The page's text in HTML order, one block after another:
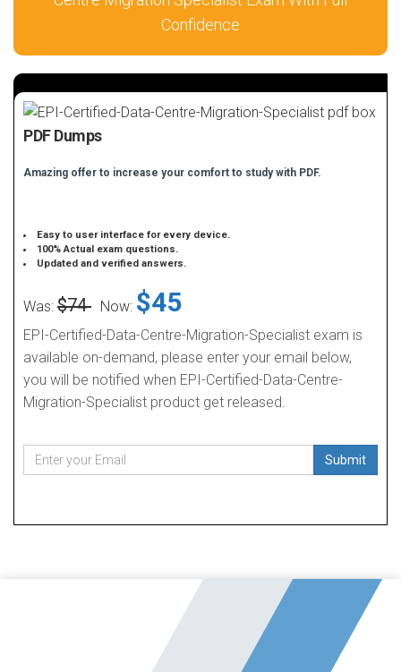
Confidence
PDF Dumps
Amazing offer to increase your comfort to study with PDF.
Easy to user interface for every device.
100% Actual exam questions.
Updated and verified answers.
Was: $74 Now: $45
EPI-Certified-Data-Centre-Migration-Specialist exam is
available on-demand, please enter your email below,
you will be notified when EPI-Certified-Data-Centre-
Migration-Specialist product get released.
Submit